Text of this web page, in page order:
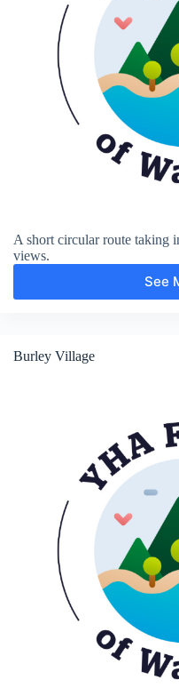
A short circular route taking
views.
See
Burley Village